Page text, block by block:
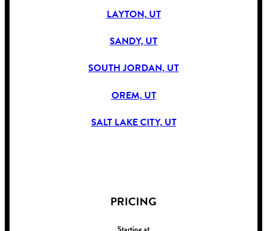
LAYTON, UT
SANDY, UT
SOUTH JORDAN, UT
OREM, UT
SALT LAKE CITY, UT
PRICING